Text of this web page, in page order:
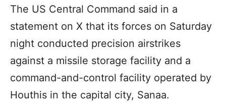
The US Central Command said in a
statement on X that its forces on Saturday
night conducted precision airstrikes
against a missile storage facility and a
command-and-control facility operated by
Houthis in the capital city, Sanaa.